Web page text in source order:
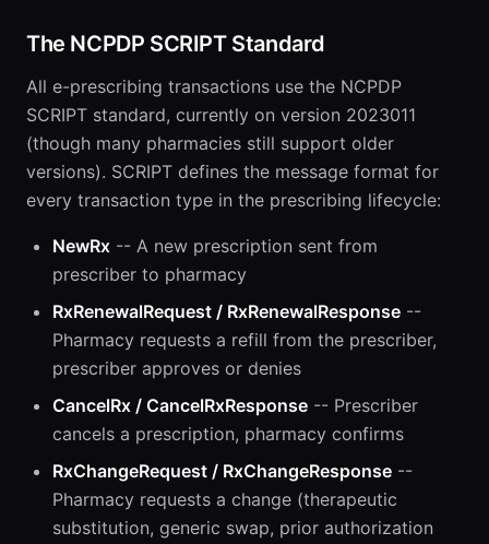
The NCPDP SCRIPT Standard
All e-prescribing transactions use the NCPDP
SCRIPT standard, currently on version 2023011
(though many pharmacies still support older
versions). SCRIPT defines the message format for
every transaction type in the prescribing lifecycle:
NewRx -- A new prescription sent from
prescriber to pharmacy
RxRenewalRequest / RxRenewalResponse --
Pharmacy requests a refill from the prescriber,
prescriber approves or denies
CancelRx / CancelRxResponse -- Prescriber
cancels a prescription, pharmacy confirms
RxChangeRequest / RxChangeResponse --
Pharmacy requests a change (therapeutic
substitution, generic swap, prior authorization